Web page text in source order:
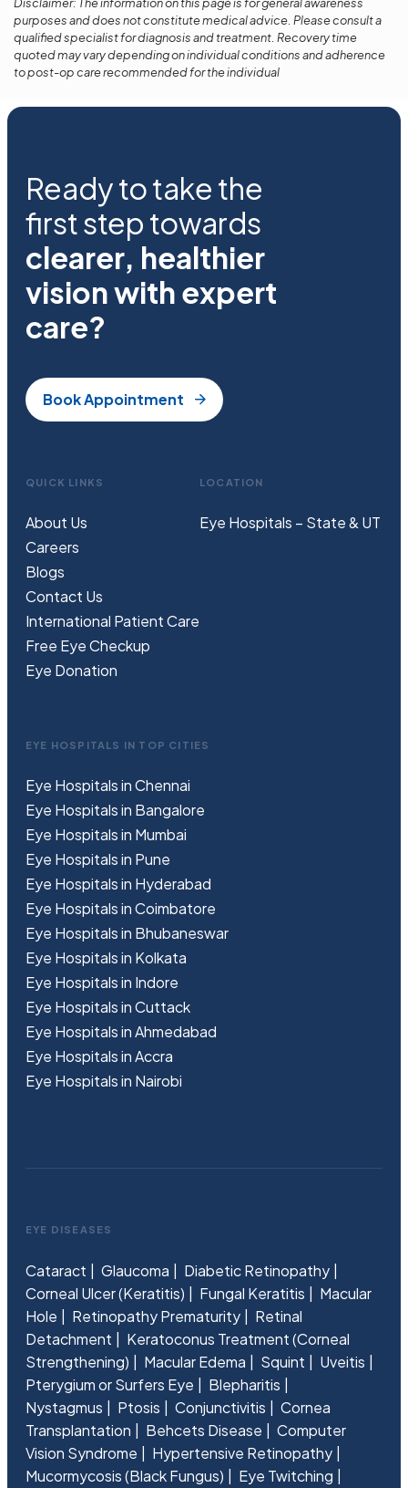
Disclaimer: The information on this page is for general awareness
purposes and does not constitute medical advice. Please consult a
qualified specialist for diagnosis and treatment. Recovery time
quoted may vary depending on individual conditions and adherence
to post-op care recommended for the individual
Ready to take the
first step towards
clearer, healthier
vision with expert
care?
Book Appointment
QUICK LINKS
About Us
Careers
Blogs
Contact Us
International Patient Care
Free EyeCheckup
Eye Donation
LOCATION
Eye Hospitals – State & UT
EYE HOSPITALS IN TOP CITIES
Eye Hospitals in Chennai
Eye Hospitals in Bangalore
Eye Hospitals in Mumbai
Eye Hospitals in Pune
Eye Hospitals in Hyderabad
Eye Hospitals in Coimbatore
Eye Hospitals in Bhubaneswar
Eye Hospitals in Kolkata
Eye Hospitals in Indore
Eye Hospitals in Cuttack
Eye Hospitals in Ahmedabad
Eye Hospitals in Accra
Eye Hospitals in Nairobi
EYE DISEASES
Cataract Glaucoma
Diabetic Retinopathy
Corneal Ulcer (Keratitis)
Fungal Keratitis
Macular
Hole
Retinopathy Prematurity
Retinal
Detachment
Keratoconus Treatment (Corneal
Strengthening)
Macular Edema Squint
Uveitis
Pterygium or Surfers Eye
Blepharitis
Nystagmus
Ptosis Conjunctivitis
Cornea
Transplantation
Behcets Disease
Computer
Vision Syndrome
Hypertensive Retinopathy
Mucormycosis (Black Fungus)
Eye Twitching